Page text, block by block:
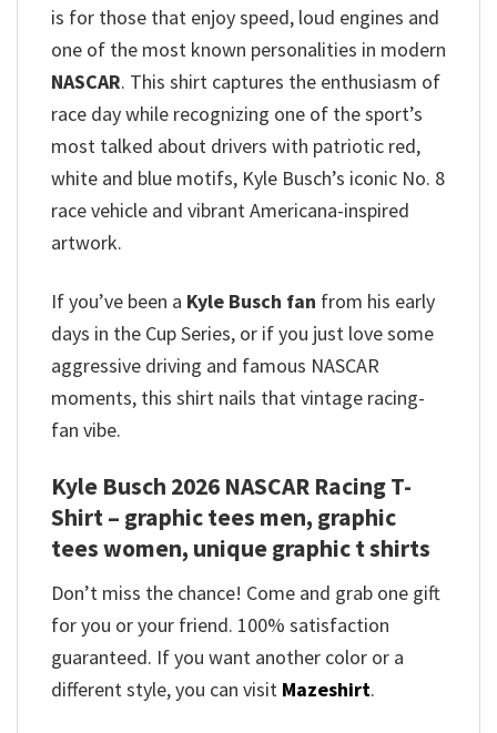
is for those that enjoy speed, loud engines and
one of the most known personalities in modern
NASCAR. This shirt captures the enthusiasm of
race day while recognizing one of the sport’s
most talked about drivers with patriotic red,
white and blue motifs, Kyle Busch’s iconic No. 8
race vehicle and vibrant Americana-inspired
artwork.
If you’ve been a Kyle Busch fan from his early
days in the Cup Series, or if you just love some
aggressive driving and famous NASCAR
moments, this shirt nails that vintage racing-
fan vibe.
Kyle Busch 2026 NASCAR Racing T-
Shirt – graphic tees men, graphic
tees women, unique graphic t shirts
Don’t miss the chance! Come and grab one gift
for you or your friend. 100% satisfaction
guaranteed. If you want another color or a
different style, you can visit Mazeshirt.